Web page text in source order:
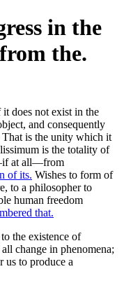
in the
the.
does not exist in the
and consequently
That is the unity which it
is the totality of
at all—from
of its. Wishes to form of
to a philosopher to
human freedom
that.
the existence of
change in phenomena;
us to produce a